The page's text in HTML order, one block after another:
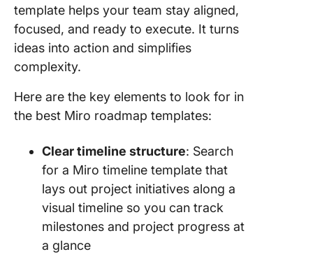
template helps your team stay aligned,
focused, and ready to execute. It turns
ideas into action and simplifies
complexity.
Here are the key elements to look for in
the best Miro roadmap templates:
Clear timeline structure: Search
for a Miro timeline template that
lays out project initiatives along a
visual timeline so you can track
milestones and project progress at
a glance